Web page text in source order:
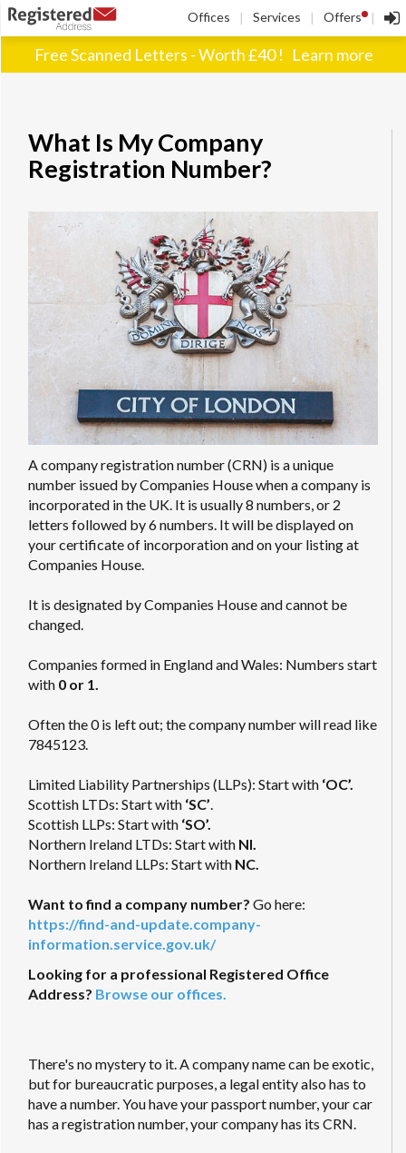
Offices | Services | Offers ! |
Free Scanned Letters - Worth £40 ! Learn more
What Is My Company
Registration Number?
A company registration number (CRN) is a unique
number issued by Companies House when a company is
incorporated in the UK. It is usually 8 numbers, or 2
letters followed by 6 numbers. It will be displayed on
your certificate of incorporation and on your listing at
Companies House.
It is designated by Companies House and cannot be
changed.
Companies formed in England and Wales: Numbers start
with 0 or 1.
Often the 0 is left out; the company number will read like
7845123.
Limited Liability Partnerships (LLPs): Start with ‘OC’.
Scottish LTDs: Start with ‘SC’.
Scottish LLPs: Start with ‘SO’.
Northern Ireland LTDs: Start with NI.
Northern Ireland LLPs: Start with NC.
Want to find a company number? Go here:
https://find-and-update.company-
information.service.gov.uk/
Looking for a professional Registered Office
Address? Browse our offices.
There's no mystery to it. A company name can be exotic,
but for bureaucratic purposes, a legal entity also has to
have a number. You have your passport number, your car
has a registration number, your company has its CRN.